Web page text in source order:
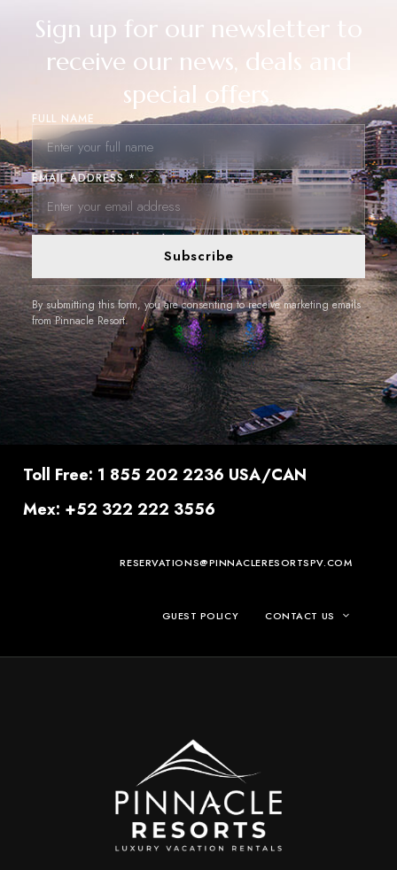
Sign up for our newsletter to
receive our news, deals and
special offers.
FULL NAME
EMAIL ADDRESS *
Subscribe
By submitting this form, you are consenting to receive marketing emails
from Pinnacle Resort.
Toll Free: 1 855 202 2236 USA/CAN
Mex: +52 322 222 3556
RESERVATIONS@PINNACLERESORTSPV.COM
GUEST POLICY CONTACT US